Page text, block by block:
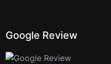
Google Review